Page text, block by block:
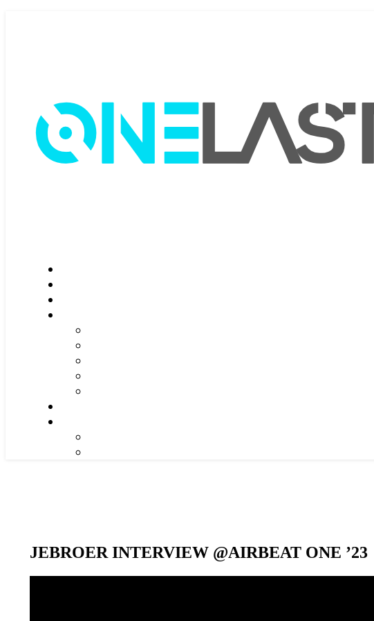
JEBROER INTERVIEW @AIRBEAT ONE ’23